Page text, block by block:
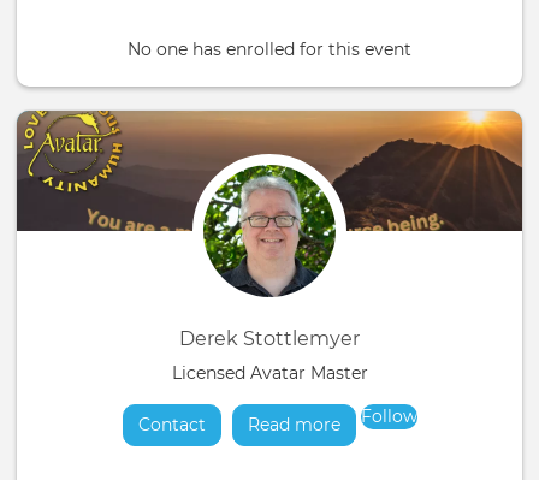
No one has enrolled for this event
Derek Stottlemyer
Licensed Avatar Master
Contact Read moreabout
Follow